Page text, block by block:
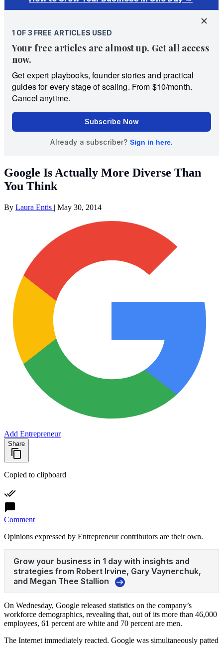
Google Is Actually More Diverse Than
You Think
By Laura Entis | May 30, 2014
Add Entrepreneur
Share
Copied to clipboard
Comment
Opinions expressed by Entrepreneur contributors are their own.
On Wednesday, Google released statistics on the company’s
workforce demographics, revealing that, out of its more than 46,000
employees, 61 percent are white and 70 percent are men.
The Internet immediately reacted. Google was simultaneously patted